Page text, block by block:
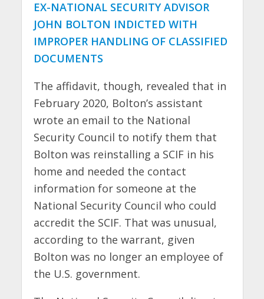
EX-NATIONAL SECURITY ADVISOR
JOHN BOLTON INDICTED WITH
IMPROPER HANDLING OF CLASSIFIED
DOCUMENTS
The affidavit, though, revealed that in
February 2020, Bolton’s assistant
wrote an email to the National
Security Council to notify them that
Bolton was reinstalling a SCIF in his
home and needed the contact
information for someone at the
National Security Council who could
accredit the SCIF. That was unusual,
according to the warrant, given
Bolton was no longer an employee of
the U.S. government.